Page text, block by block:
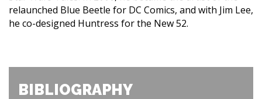
relaunched Blue Beetle for DC Comics, and with Jim Lee,
he co-designed Huntress for the New 52.
BIBLIOGRAPHY